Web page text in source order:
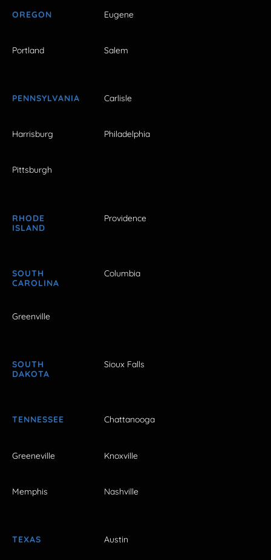
OREGON Eugene
Portland Salem
PENNSYLVANIA Carlisle
Harrisburg Philadelphia
Pittsburgh
RHODE
ISLAND
Providence
SOUTH
CAROLINA
Columbia
Greenville
SOUTH
DAKOTA
Sioux Falls
TENNESSEE Chattanooga
Greeneville Knoxville
Memphis Nashville
TEXAS Austin